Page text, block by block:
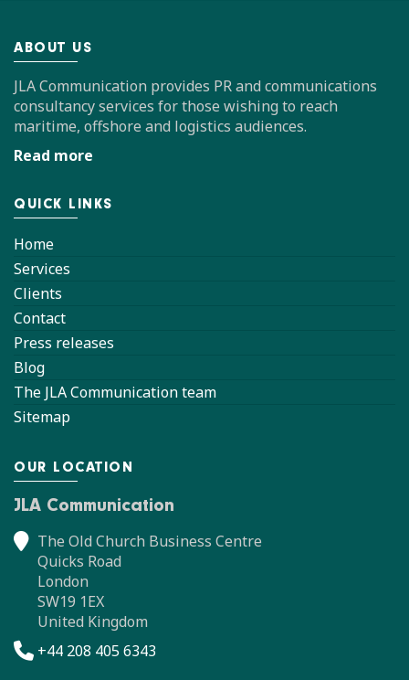
ABOUT US
JLA Communication provides PR and communications
consultancy services for those wishing to reach
maritime, offshore and logistics audiences.
Read more
QUICK LINKS
Home
Services
Clients
Contact
Press releases
Blog
The JLA Communication team
Sitemap
OUR LOCATION
JLA Communication
The Old Church Business Centre
Quicks Road
London
SW19 1EX
United Kingdom
+44 208 405 6343